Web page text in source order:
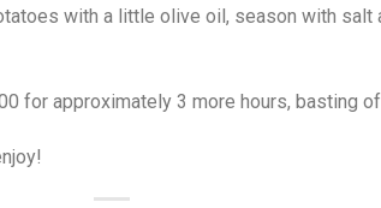
with a little olive oil, season with salt
for approximately 3 more hours, basting